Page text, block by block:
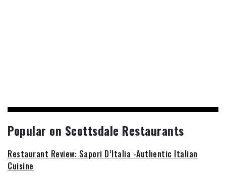
Popular on Scottsdale Restaurants
Restaurant Review: Sapori D’Italia -Authentic Italian
Cuisine